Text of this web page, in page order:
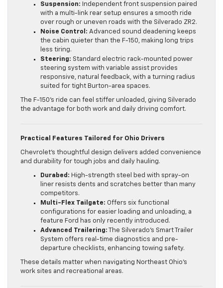
Suspension: Independent front suspension paired
with a multi-link rear setup ensures a smooth ride
over rough or uneven roads with the Silverado ZR2.
Noise Control: Advanced sound deadening keeps
the cabin quieter than the F-150, making long trips
less tiring.
Steering: Standard electric rack-mounted power
steering system with variable assist provides
responsive, natural feedback, with a turning radius
suited for tight Burton-area spaces.
The F-150’s ride can feel stiffer unloaded, giving Silverado
the advantage for both work and daily driving comfort.
Practical Features Tailored for Ohio Drivers
Chevrolet’s thoughtful design delivers added convenience
and durability for tough jobs and daily hauling.
Durabed: High-strength steel bed with spray-on
liner resists dents and scratches better than many
competitors.
Multi-Flex Tailgate: Offers six functional
configurations for easier loading and unloading, a
feature Ford has only recently introduced.
Advanced Trailering: The Silverado’s Smart Trailer
System offers real-time diagnostics and pre-
departure checklists, enhancing towing safety.
These details matter when navigating Northeast Ohio’s
work sites and recreational areas.